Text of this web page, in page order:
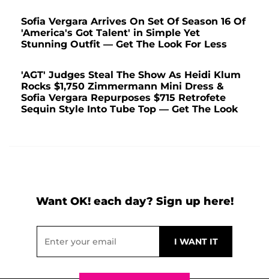
Sofia Vergara Arrives On Set Of Season 16 Of
'America's Got Talent' in Simple Yet
Stunning Outfit — Get The Look For Less
'AGT' Judges Steal The Show As Heidi Klum
Rocks $1,750 Zimmermann Mini Dress &
Sofia Vergara Repurposes $715 Retrofete
Sequin Style Into Tube Top — Get The Look
Want OK! each day? Sign up here!